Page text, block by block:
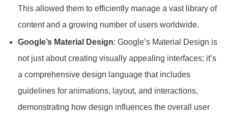
This allowed them to efficiently manage a vast library of
content and a growing number of users worldwide.
Google’s Material Design: Google’s Material Design is
not just about creating visually appealing interfaces; it’s
a comprehensive design language that includes
guidelines for animations, layout, and interactions,
demonstrating how design influences the overall user